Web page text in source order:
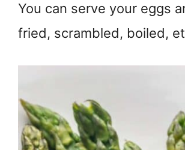
You can serve your eggs
fried, scrambled, boiled,